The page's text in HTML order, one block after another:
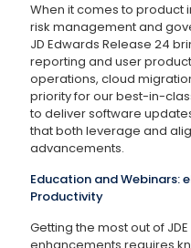
When it comes to product
risk management and
JD Edwards Release 24
reporting and user
operations, cloud
priority for our best-in-
to deliver software
that both leverage and
advancements.
Education and Webinars:
Productivity
Getting the most out of